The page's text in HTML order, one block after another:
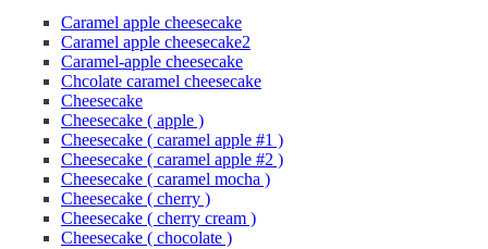
Caramel apple cheesecake
Caramel apple cheesecake2
Caramel-apple cheesecake
Chcolate caramel cheesecake
Cheesecake
Cheesecake ( apple )
Cheesecake ( caramel apple #1 )
Cheesecake ( caramel apple #2 )
Cheesecake ( caramel mocha )
Cheesecake ( cherry )
Cheesecake ( cherry cream )
Cheesecake ( chocolate )